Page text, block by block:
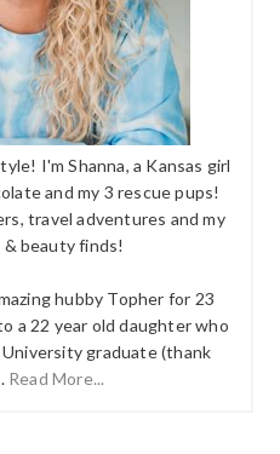
I'm Shanna, a Kansas girl
and my 3 rescue pups!
travel adventures and my
beauty finds!
hubby Topher for 23
a 22 year old daughter who
graduate (thank
Read More...